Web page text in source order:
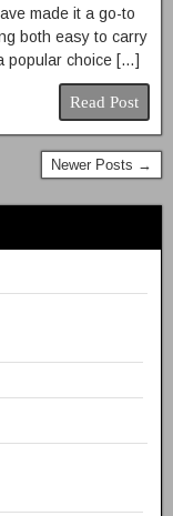
made it a go-to
both easy to carry
popular choice […]
Read Post
Newer Posts →